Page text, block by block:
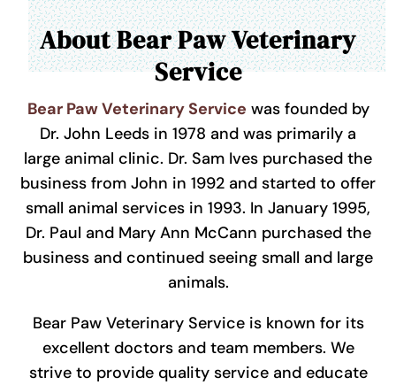
About Bear Paw Veterinary
Service
Bear Paw Veterinary Service was founded by
Dr. John Leeds in 1978 and was primarily a
large animal clinic. Dr. Sam Ives purchased the
business from John in 1992 and started to offer
small animal services in 1993. In January 1995,
Dr. Paul and Mary Ann McCann purchased the
business and continued seeing small and large
animals.
Bear Paw Veterinary Service is known for its
excellent doctors and team members. We
strive to provide quality service and educate